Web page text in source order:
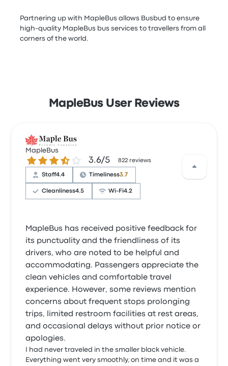
Partnering up with MapleBus allows Busbud to ensure
high-quality MapleBus bus services to travellers from all
corners of the world.
MapleBus User Reviews
MapleBus
3.6 out of 5 stars3.6/5 822 reviews
Staff4.4 Timeliness3.7
Cleanliness4.5 Wi‑Fi4.2
MapleBus has received positive feedback for
its punctuality and the friendliness of its
drivers, who are noted to be helpful and
accommodating. Passengers appreciate the
clean vehicles and comfortable travel
experience. However, some reviews mention
concerns about frequent stops prolonging
trips, limited restroom facilities at rest areas,
and occasional delays without prior notice or
apologies.
I had never traveled in the smaller black vehicle.
Everything went very smoothly, on time and it was a